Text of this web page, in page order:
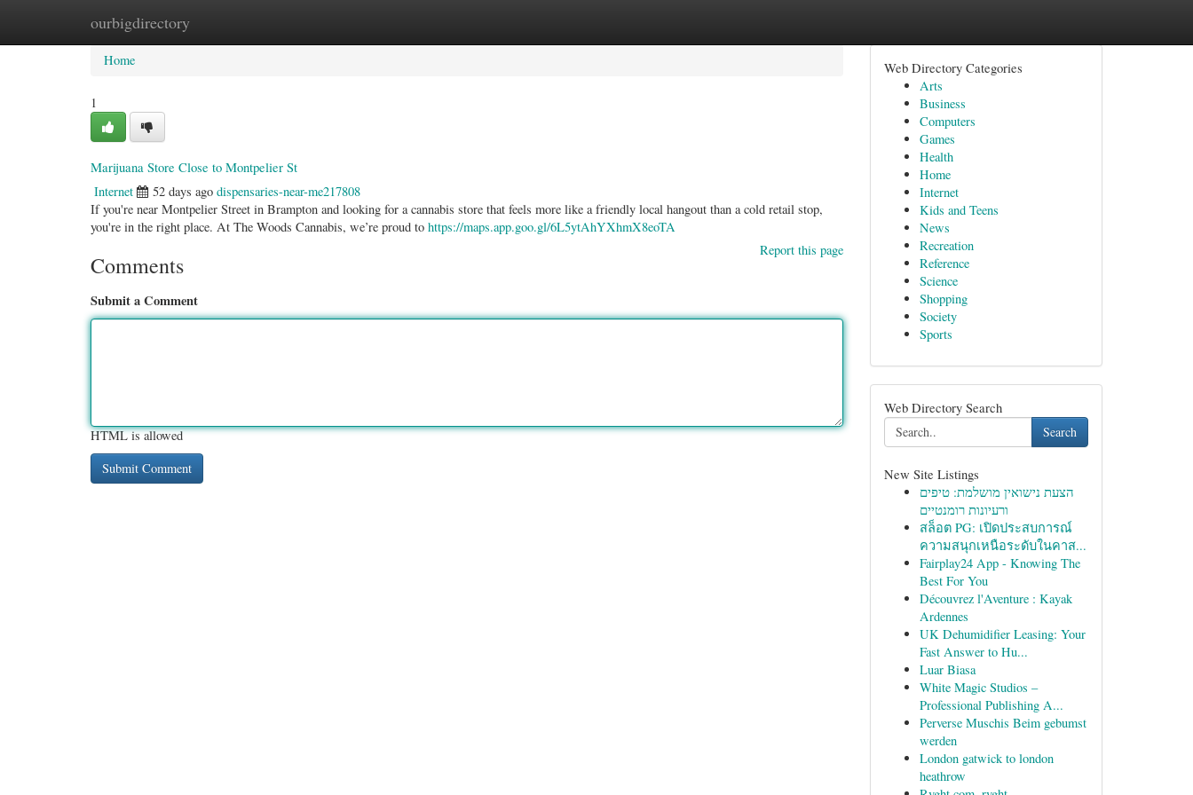
ourbigdirectory
Home New Site Listings
Home
1
Marijuana Store Close to Montpelier St
Internet 52 days ago dispensaries-near-me217808
If you're near Montpelier Street in Brampton and looking for a cannabis store that feels more like a friendly local hangout than a cold retail stop,
you're in the right place. At The Woods Cannabis, we’re proud to https://maps.app.goo.gl/6L5ytAhYXhmX8eoTA
Report this page
Comments
Submit a Comment
HTML is allowed
Web Directory Categories
Arts
Business
Computers
Games
Health
Home
Internet
Kids and Teens
News
Recreation
Reference
Science
Shopping
Society
Sports
Web Directory Search
Search
New Site Listings
הצעת נישואין מושלמת: טיפים
ורעיונות רומנטיים
สล็อต PG: เปิดประสบการณ์
ความสนุกเหนือระดับในคาส...
Fairplay24 App - Knowing The
Best For You
Découvrez l'Aventure : Kayak
Ardennes
UK Dehumidifier Leasing: Your
Fast Answer to Hu...
Luar Biasa
White Magic Studios –
Professional Publishing A...
Perverse Muschis Beim gebumst
werden
London gatwick to london
heathrow